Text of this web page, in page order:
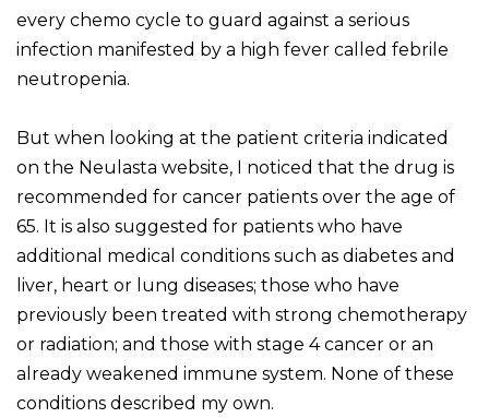
every chemo cycle to guard against a serious
infection manifested by a high fever called febrile
neutropenia.
But when looking at the patient criteria indicated
on the Neulasta website, I noticed that the drug is
recommended for cancer patients over the age of
65. It is also suggested for patients who have
additional medical conditions such as diabetes and
liver, heart or lung diseases; those who have
previously been treated with strong chemotherapy
or radiation; and those with stage 4 cancer or an
already weakened immune system. None of these
conditions described my own.